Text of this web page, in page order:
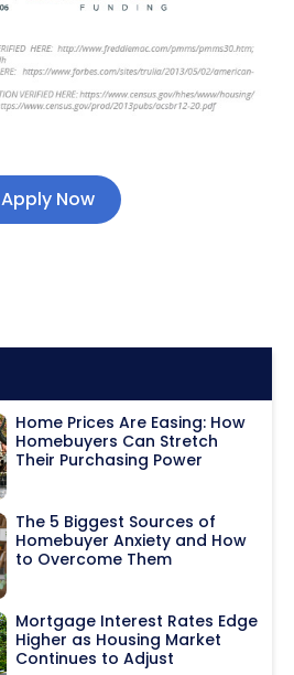
Apply Now
Home Prices Are Easing: How
Homebuyers Can Stretch
Their Purchasing Power
The 5 Biggest Sources of
Homebuyer Anxiety and How
to Overcome Them
Mortgage Interest Rates Edge
Higher as Housing Market
Continues to Adjust